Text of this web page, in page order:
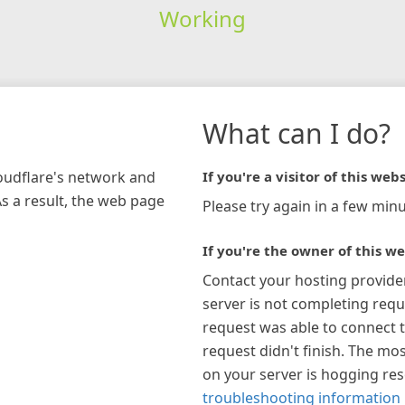
Working
network and
a result, the web page
What can I do?
If you're a visitor of this
Please try again in a few
If you're the owner of this
Contact your hosting
server is not completing
request was able to connect
request didn't finish. The
on your server is hogging
troubleshooting information